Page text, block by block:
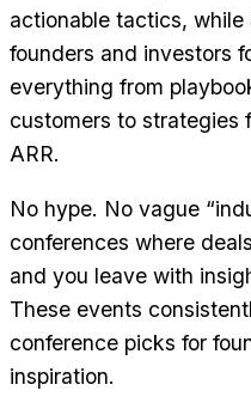
actionable tactics, while
founders and investors
everything from
customers to strategies
ARR.
No hype. No vague
conferences where
and you leave with
These events
conference picks for
inspiration.